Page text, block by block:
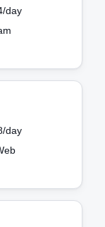
/day
/day